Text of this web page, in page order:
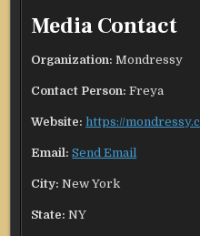
Media Contact
Organization: Mondressy
Contact Person: Freya
Website: https://
Email: Send Email
City: New York
State: NY